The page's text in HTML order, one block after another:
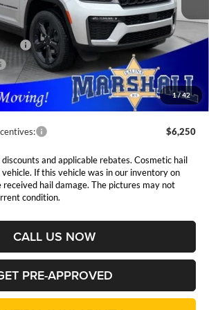
1/ 42
Less
$54,255
$3,500
$411
$6,250
and applicable rebates. Cosmetic hail
If this vehicle was in our inventory on
hail damage. The pictures may not
condition.
CALL US NOW
PRE-APPROVED